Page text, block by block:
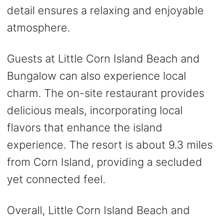
detail ensures a relaxing and enjoyable
atmosphere.
Guests at Little Corn Island Beach and
Bungalow can also experience local
charm. The on-site restaurant provides
delicious meals, incorporating local
flavors that enhance the island
experience. The resort is about 9.3 miles
from Corn Island, providing a secluded
yet connected feel.
Overall, Little Corn Island Beach and